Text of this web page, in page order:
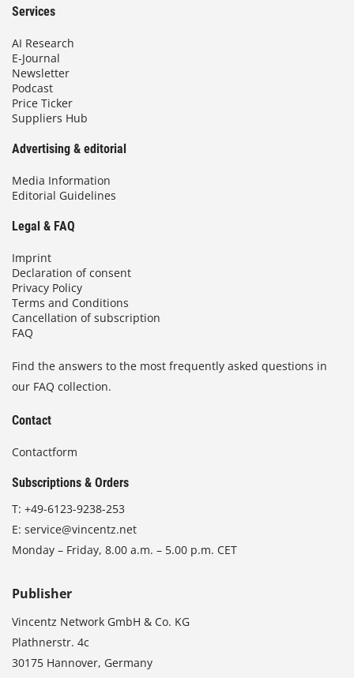
Services
AI Research
E-Journal
Newsletter
Podcast
Price Ticker
Suppliers Hub
Advertising & editorial
Media Information
Editorial Guidelines
Legal & FAQ
Imprint
Declaration of consent
Privacy Policy
Terms and Conditions
Cancellation of subscription
FAQ
Find the answers to the most frequently asked questions in
our FAQ collection.
Contact
Contactform
Subscriptions & Orders
T: +49-6123-9238-253
E: service@vincentz.net
Monday – Friday, 8.00 a.m. – 5.00 p.m. CET
Publisher
Vincentz Network GmbH & Co. KG
Plathnerstr. 4c
30175 Hannover, Germany